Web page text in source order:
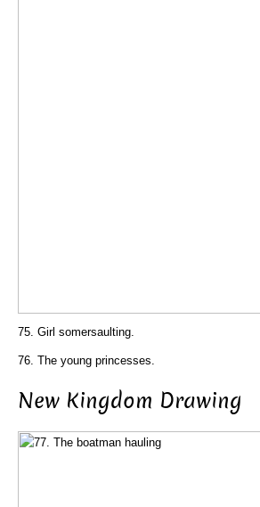
75. Girl somersaulting.
76. The young princesses.
New Kingdom Drawing